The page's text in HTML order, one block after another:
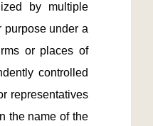
by multiple
purpose under a
or places of
controlled
representatives
the name of the